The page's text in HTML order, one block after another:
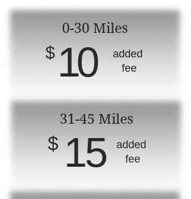
0-30 Miles
10
$
added
fee
added
fee
$
31-45 Miles
15